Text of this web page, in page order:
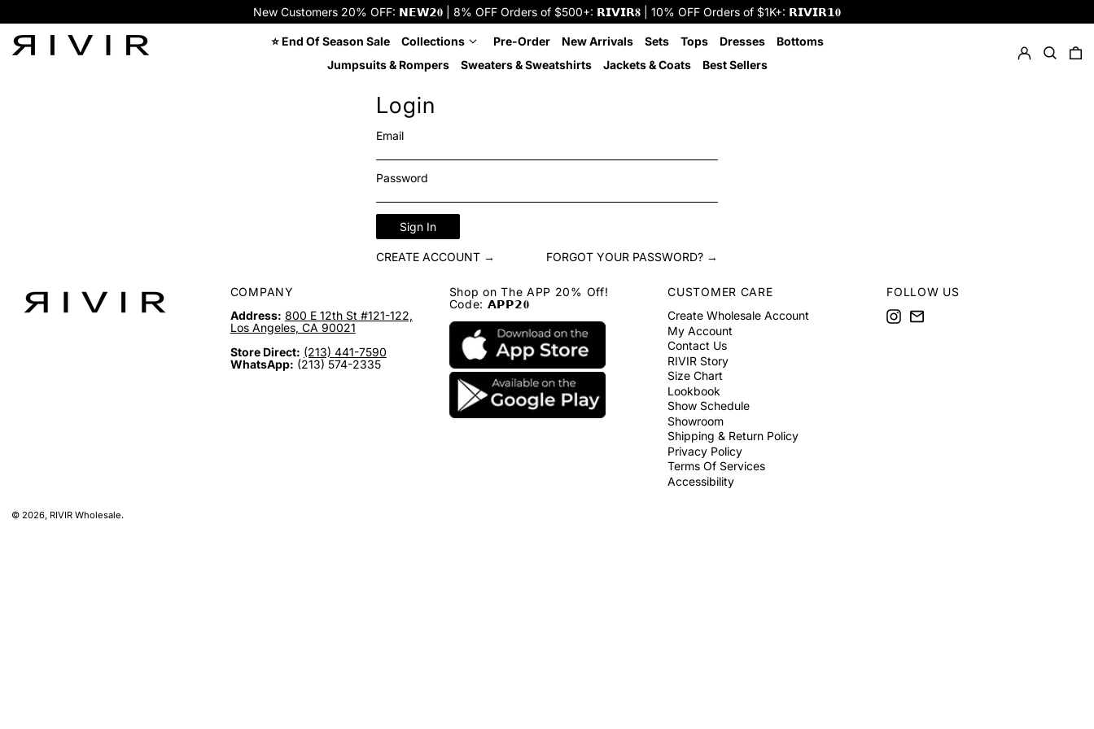
New Customers 20% OFF: 𝗡𝗘𝗪𝟮𝟎 | 8% OFF Orders of $500+: 𝗥𝗜𝗩𝗜𝗥𝟖 | 10% OFF Orders of $1K+: 𝗥𝗜𝗩𝗜𝗥𝟭𝟎
⭐ End Of Season Sale Collections Pre-Order New Arrivals Sets Tops Dresses
Bottoms
Jumpsuits & Rompers
Sweaters & Sweatshirts Jackets & Coats Best Sellers
Login
Email
Password
Sign In
CREATE ACCOUNT → FORGOT YOUR PASSWORD? →
COMPANY
Address: 800 E 12th St #121-122,
Los Angeles, CA 90021
Store Direct: (213) 441-7590
WhatsApp: (213) 574-2335
Shop on The APP 20% Off!
Code: 𝗔𝗣𝗣𝟮𝟎
CUSTOMER CARE
Create Wholesale Account
My Account
Contact Us
RIVIR Story
Size Chart
Lookbook
Show Schedule
Showroom
Shipping & Return Policy
Privacy Policy
Terms Of Services
Accessibility
FOLLOW US
Instagram
Email
© 2026, RIVIR Wholesale.